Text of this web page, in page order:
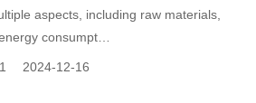
aspects, including raw materials,
consumpt…
2024-12-16